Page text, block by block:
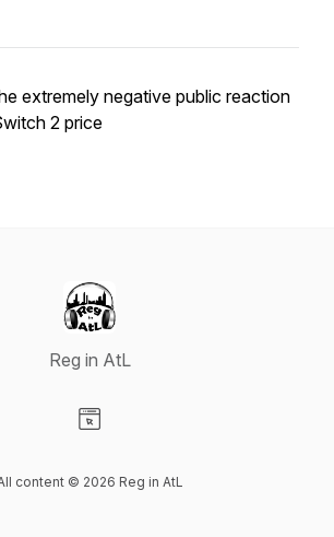
extremely negative public reaction
2 price
Reg in AtL
content © 2026 Reg in AtL